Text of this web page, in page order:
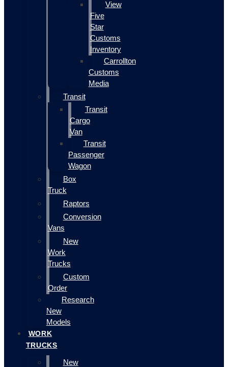
View
Five
Star
Customs
Inventory
Carrollton
Customs
Media
Transit
Transit
Cargo
Van
Transit
Passenger
Wagon
Box
Truck
Raptors
Conversion
Vans
New
Work
Trucks
Custom
Order
Research
New
Models
WORK
TRUCKS
New